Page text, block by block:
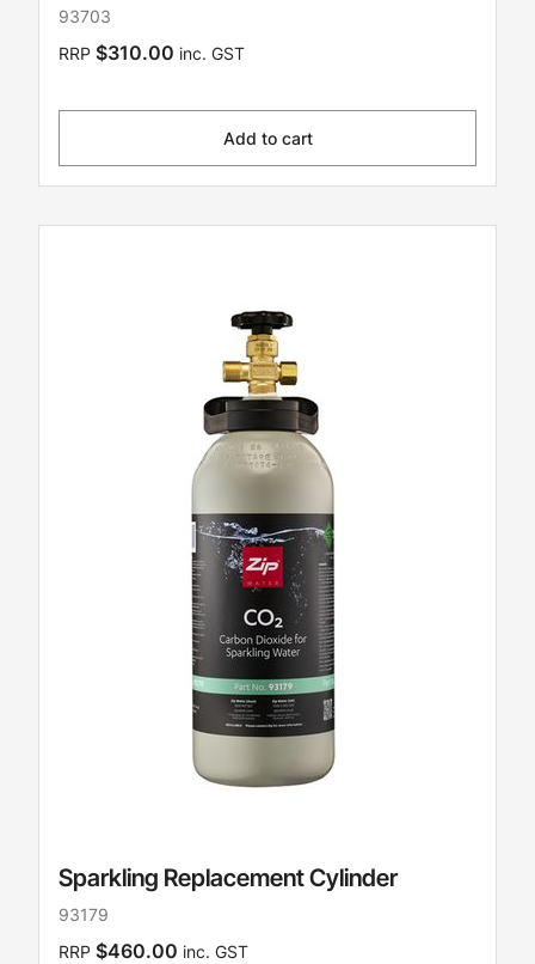
93703
RRP $310.00 inc. GST
Add to cart
Sparkling Replacement Cylinder
93179
RRP $460.00 inc. GST